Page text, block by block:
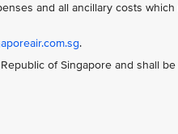
and all ancillary costs which
.
of Singapore and shall be